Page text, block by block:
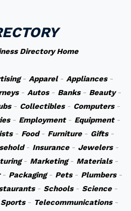
Directory Home
- Apparel- Appliances-
- Autos- Banks- Beauty-
- Collectibles- Computers-
- Employment- Equipment-
- Food- Furniture- Gifts-
- Insurance- Jewelers-
- Marketing- Materials-
- Packaging- Pets- Plumbers-
- Schools- Science-
Sports- Telecommunications-